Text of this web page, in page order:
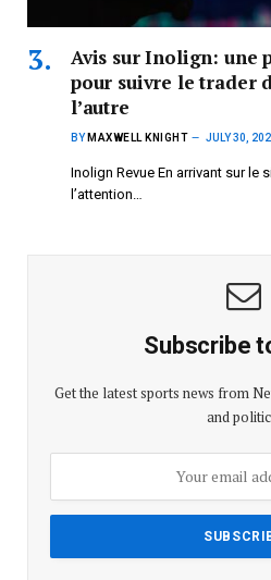
Avis sur Inolign: une
pour suivre le trader
l’autre
BY MAXWELL KNIGHT JULY 30,
Inolign Revue En arrivant sur le
l’attention…
Subscribe
Get the latest sports news from
and